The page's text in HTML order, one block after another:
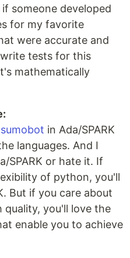
someone developed
for my favorite
were accurate and
tests for this
mathematically
in Ada/SPARK
languages. And I
SPARK or hate it. If
of python, you'll
But if you care about
you'll love the
enable you to achieve